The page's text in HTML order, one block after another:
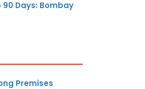
Days: Bombay
Premises